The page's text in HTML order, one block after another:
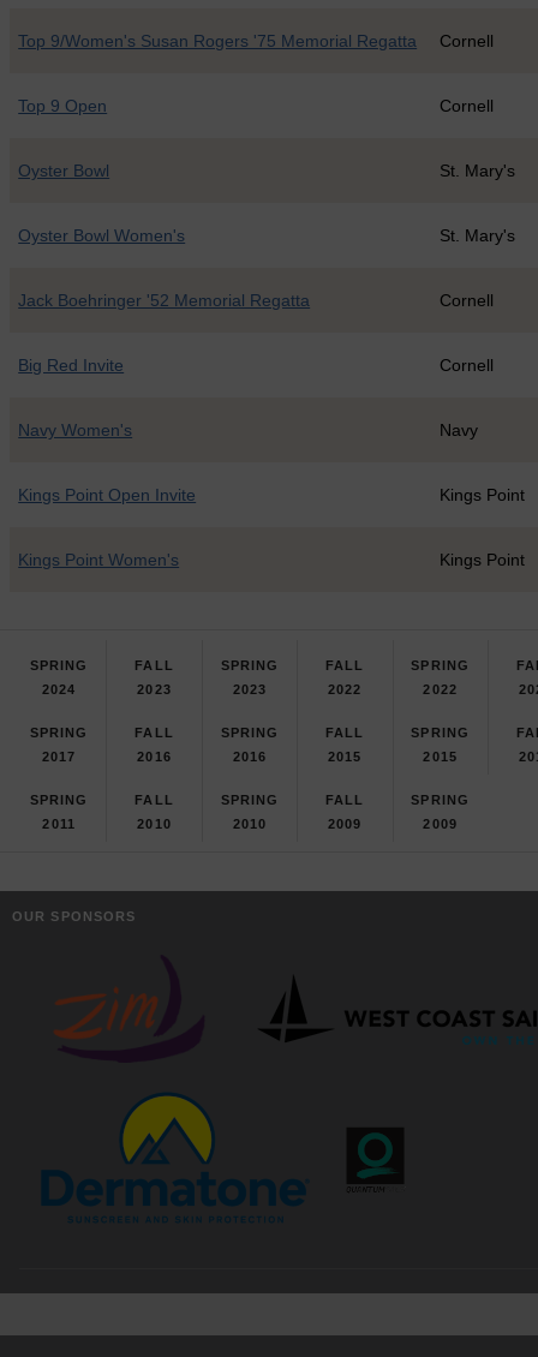
Top 9/Women's Susan Rogers '75 Memorial Regatta Cornell
Top 9 Open Cornell
Oyster Bowl St. Mary's
Oyster Bowl Women's St. Mary's
Jack Boehringer '52 Memorial Regatta Cornell
Big Red Invite Cornell
Navy Women's Navy
Kings Point Open Invite Kings Point
Kings Point Women's Kings Point
SPRING
2024
FALL
2023
SPRING
2023
FALL
2022
SPRING
2022
SPRING
2017
FALL
2016
SPRING
2016
FALL
2015
SPRING
2015
SPRING
2011
FALL
2010
SPRING
2010
FALL
2009
SPRING
2009
OUR SPONSORS